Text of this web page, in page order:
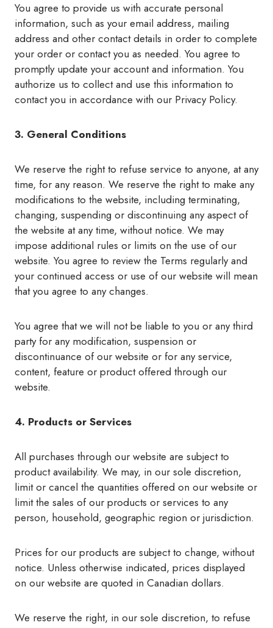
You agree to provide us with accurate personal
information, such as your email address, mailing
address and other contact details in order to complete
your order or contact you as needed. You agree to
promptly update your account and information. You
authorize us to collect and use this information to
contact you in accordance with our Privacy Policy.
3. General Conditions
We reserve the right to refuse service to anyone, at any
time, for any reason. We reserve the right to make any
modifications to the website, including terminating,
changing, suspending or discontinuing any aspect of
the website at any time, without notice. We may
impose additional rules or limits on the use of our
website. You agree to review the Terms regularly and
your continued access or use of our website will mean
that you agree to any changes.
You agree that we will not be liable to you or any third
party for any modification, suspension or
discontinuance of our website or for any service,
content, feature or product offered through our
website.
4. Products or Services
All purchases through our website are subject to
product availability. We may, in our sole discretion,
limit or cancel the quantities offered on our website or
limit the sales of our products or services to any
person, household, geographic region or jurisdiction.
Prices for our products are subject to change, without
notice. Unless otherwise indicated, prices displayed
on our website are quoted in Canadian dollars.
We reserve the right, in our sole discretion, to refuse